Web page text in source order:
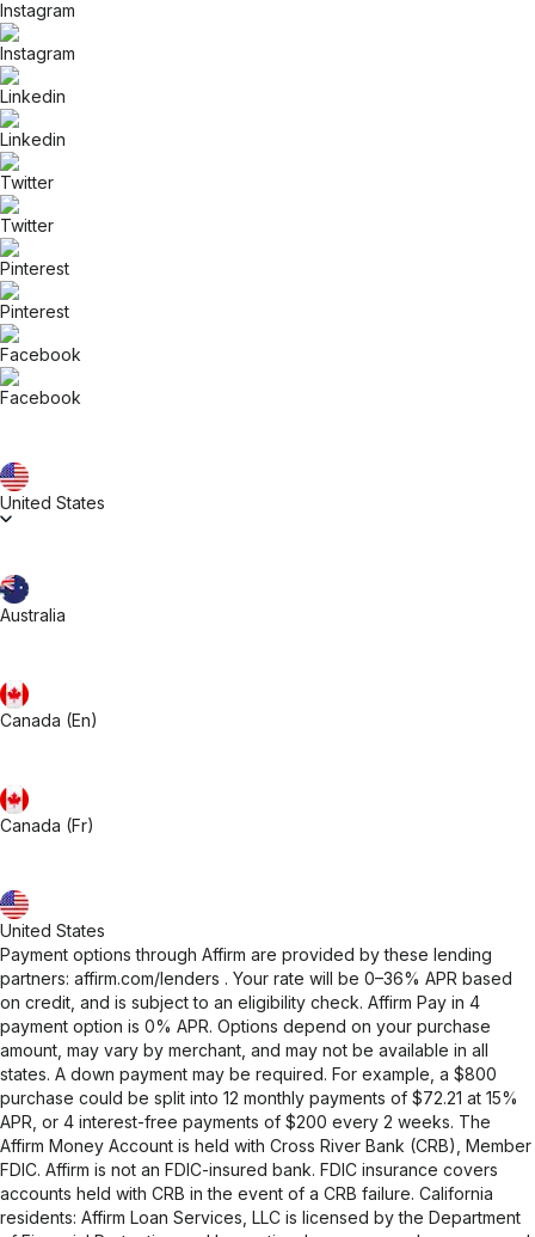
United States
Australia
Canada (En)
Canada (Fr)
United States
Payment options through Affirm are provided by these lending
partners: affirm.com/lenders . Your rate will be 0–36% APR based
on credit, and is subject to an eligibility check. Affirm Pay in 4
payment option is 0% APR. Options depend on your purchase
amount, may vary by merchant, and may not be available in all
states. A down payment may be required. For example, a $800
purchase could be split into 12 monthly payments of $72.21 at 15%
APR, or 4 interest-free payments of $200 every 2 weeks. The
Affirm Money Account is held with Cross River Bank (CRB), Member
FDIC. Affirm is not an FDIC-insured bank. FDIC insurance covers
accounts held with CRB in the event of a CRB failure. California
residents: Affirm Loan Services, LLC is licensed by the Department